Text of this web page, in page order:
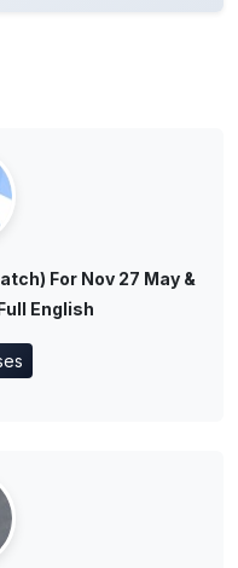
For Nov 27 May &
English